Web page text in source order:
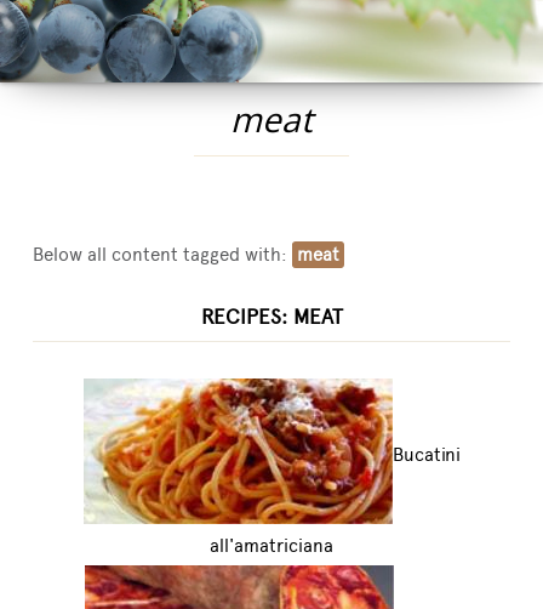
Mengazzoli TV
Customer Service
meat
Below all content tagged with: meat
RECIPES: MEAT
Bucatini
all'amatriciana